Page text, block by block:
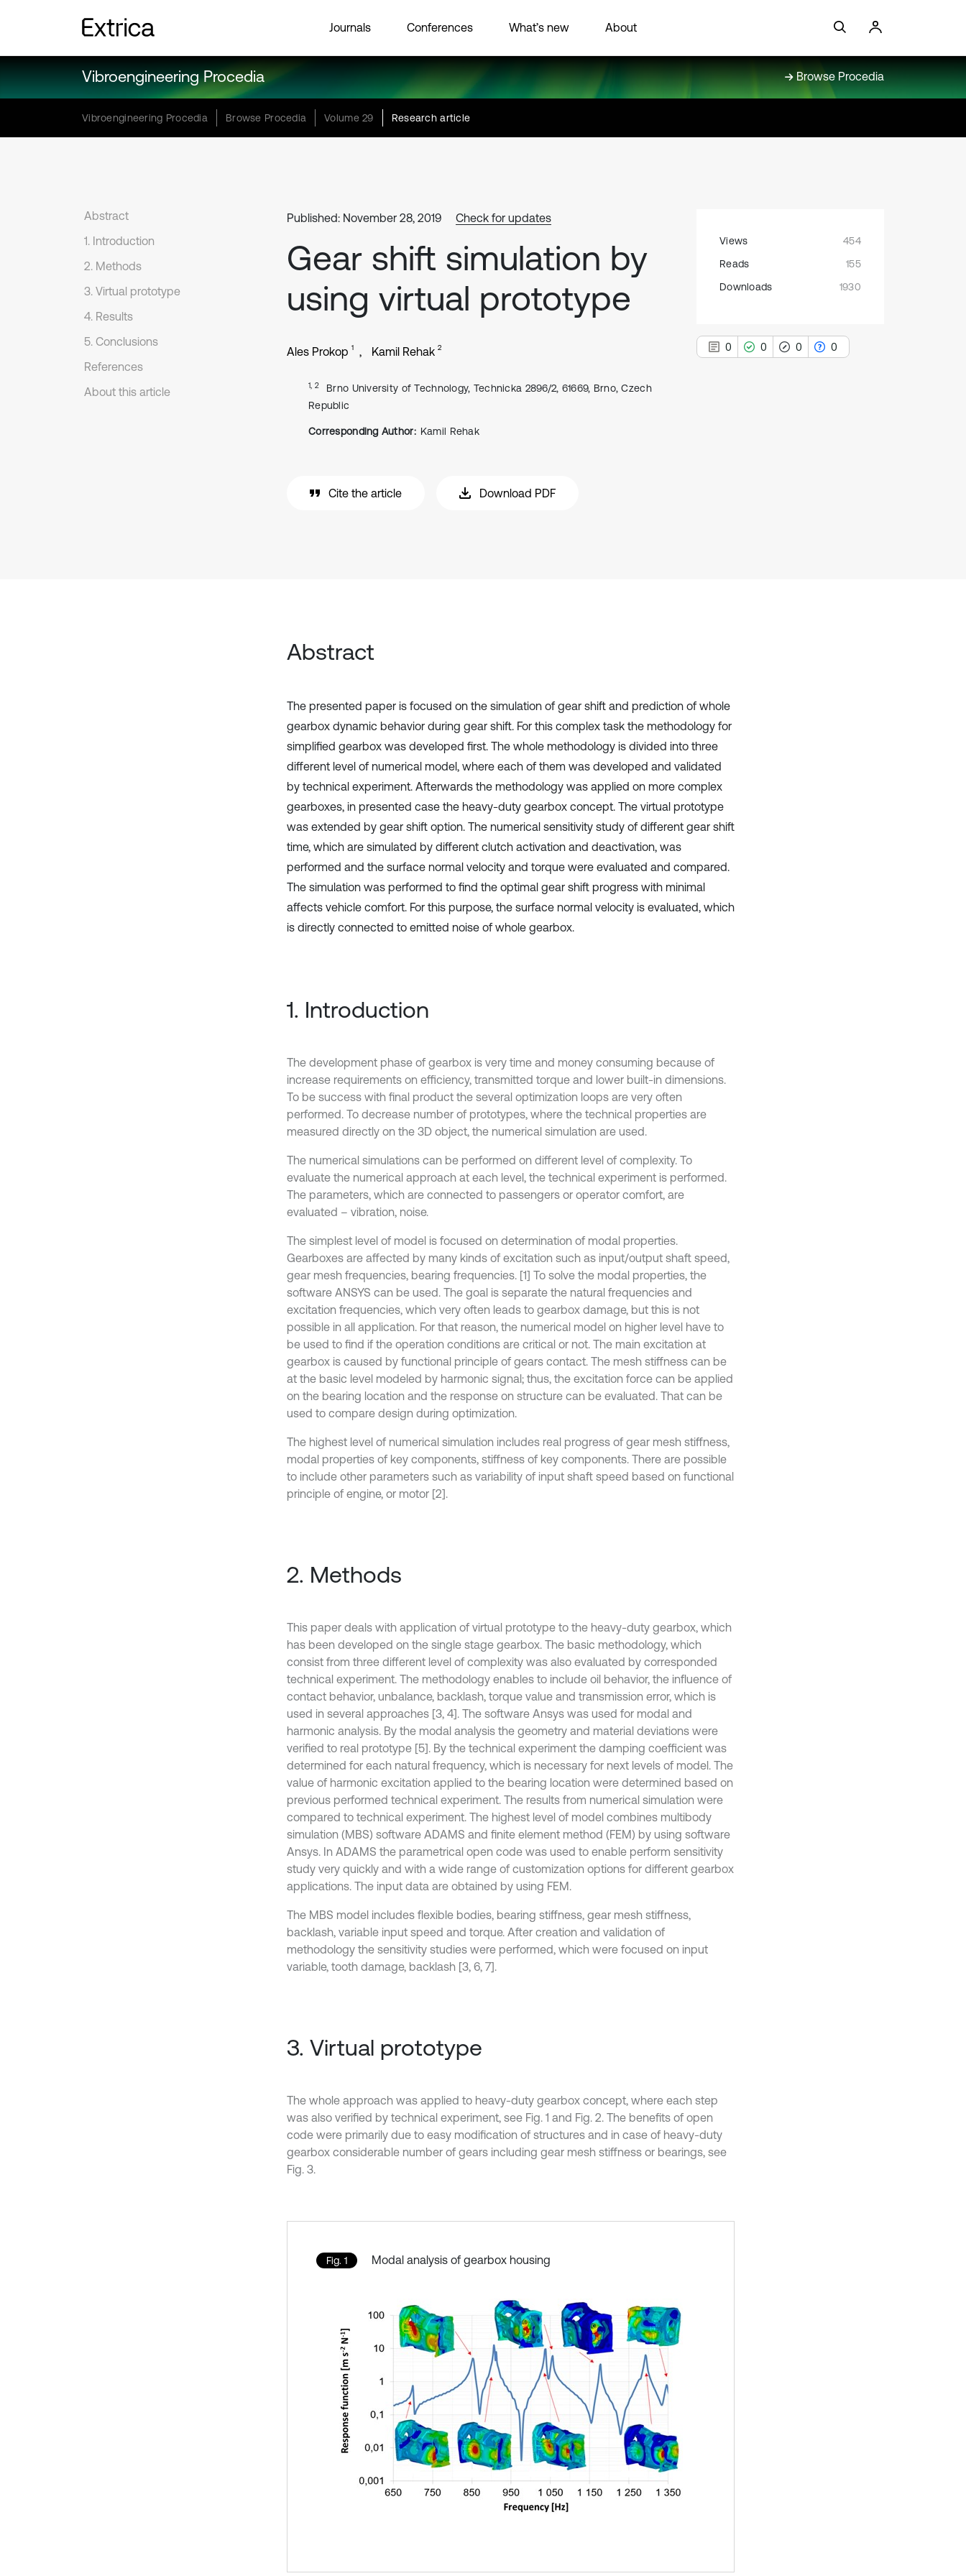
Journals Conferences What’s new About
Vibroengineering Procedia Browse Procedia
Vibroengineering Procedia Browse Procedia Volume 29 Research article
Abstract
1. Introduction
2. Methods
3. Virtual prototype
4. Results
5. Conclusions
References
About this article
Published: November 28, 2019 Check for updates
Gear shift simulation by
using virtual prototype
Ales Prokop 1 Kamil Rehak 2
1, 2
Brno University of Technology, Technicka 2896/2, 61669, Brno, Czech
Republic
Corresponding Author: Kamil Rehak
Cite the article Download PDF
Views
454
Reads
155
Downloads
1930
0 0 0 0
citation was made.
Abstract
The presented paper is focused on the simulation of gear shift and prediction of whole
gearbox dynamic behavior during gear shift. For this complex task the methodology for
simplified gearbox was developed first. The whole methodology is divided into three
different level of numerical model, where each of them was developed and validated
by technical experiment. Afterwards the methodology was applied on more complex
gearboxes, in presented case the heavy-duty gearbox concept. The virtual prototype
was extended by gear shift option. The numerical sensitivity study of different gear shift
time, which are simulated by different clutch activation and deactivation, was
performed and the surface normal velocity and torque were evaluated and compared.
The simulation was performed to find the optimal gear shift progress with minimal
affects vehicle comfort. For this purpose, the surface normal velocity is evaluated, which
is directly connected to emitted noise of whole gearbox.
1. Introduction
The development phase of gearbox is very time and money consuming because of
increase requirements on efficiency, transmitted torque and lower built-in dimensions.
To be success with final product the several optimization loops are very often
performed. To decrease number of prototypes, where the technical properties are
measured directly on the 3D object, the numerical simulation are used.
The numerical simulations can be performed on different level of complexity. To
evaluate the numerical approach at each level, the technical experiment is performed.
The parameters, which are connected to passengers or operator comfort, are
evaluated – vibration, noise.
The simplest level of model is focused on determination of modal properties.
Gearboxes are affected by many kinds of excitation such as input/output shaft speed,
gear mesh frequencies, bearing frequencies. [1] To solve the modal properties, the
software ANSYS can be used. The goal is separate the natural frequencies and
excitation frequencies, which very often leads to gearbox damage, but this is not
possible in all application. For that reason, the numerical model on higher level have to
be used to find if the operation conditions are critical or not. The main excitation at
gearbox is caused by functional principle of gears contact. The mesh stiffness can be
at the basic level modeled by harmonic signal; thus, the excitation force can be applied
on the bearing location and the response on structure can be evaluated. That can be
used to compare design during optimization.
The highest level of numerical simulation includes real progress of gear mesh stiffness,
modal properties of key components, stiffness of key components. There are possible
to include other parameters such as variability of input shaft speed based on functional
principle of engine, or motor [2].
2. Methods
This paper deals with application of virtual prototype to the heavy-duty gearbox, which
has been developed on the single stage gearbox. The basic methodology, which
consist from three different level of complexity was also evaluated by corresponded
technical experiment. The methodology enables to include oil behavior, the influence of
contact behavior, unbalance, backlash, torque value and transmission error, which is
used in several approaches [3, 4]. The software Ansys was used for modal and
harmonic analysis. By the modal analysis the geometry and material deviations were
verified to real prototype [5]. By the technical experiment the damping coefficient was
determined for each natural frequency, which is necessary for next levels of model. The
value of harmonic excitation applied to the bearing location were determined based on
previous performed technical experiment. The results from numerical simulation were
compared to technical experiment. The highest level of model combines multibody
simulation (MBS) software ADAMS and finite element method (FEM) by using software
Ansys. In ADAMS the parametrical open code was used to enable perform sensitivity
study very quickly and with a wide range of customization options for different gearbox
applications. The input data are obtained by using FEM.
The MBS model includes flexible bodies, bearing stiffness, gear mesh stiffness,
backlash, variable input speed and torque. After creation and validation of
methodology the sensitivity studies were performed, which were focused on input
variable, tooth damage, backlash [3, 6, 7].
3. Virtual prototype
The whole approach was applied to heavy-duty gearbox concept, where each step
was also verified by technical experiment, see Fig. 1 and Fig. 2. The benefits of open
code were primarily due to easy modification of structures and in case of heavy-duty
gearbox considerable number of gears including gear mesh stiffness or bearings, see
Fig. 3.
Fig. 1 Modal analysis of gearbox housing